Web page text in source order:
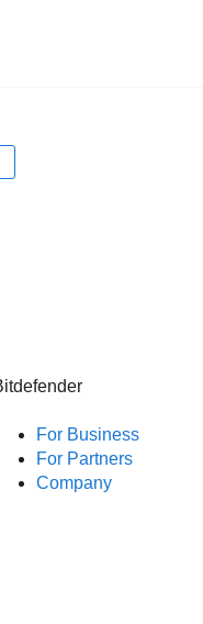
For Business
For Partners
Company